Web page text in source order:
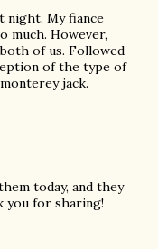
night. My fiance
much. However,
of us. Followed
of the type of
jack.
today, and they
you for sharing!